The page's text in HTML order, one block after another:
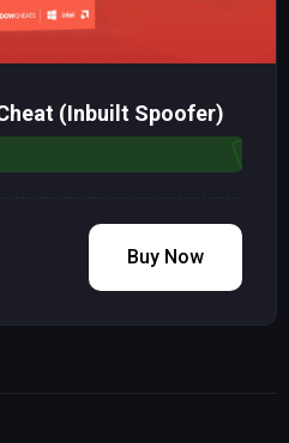
(Inbuilt Spoofer)
Buy Now